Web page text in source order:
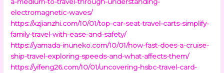
electromagnetic-waves/
https://xzjianzhi.com/10/01/top-car-seat-travel-carts-simplify-
family-travel-with-ease-and-safety/
https://yamada-inuneko.com/10/01/how-fast-does-a-cruise-
ship-travel-exploring-speeds-and-what-affects-them/
https://yifeng26.com/10/01/uncovering-hsbc-travel-card-